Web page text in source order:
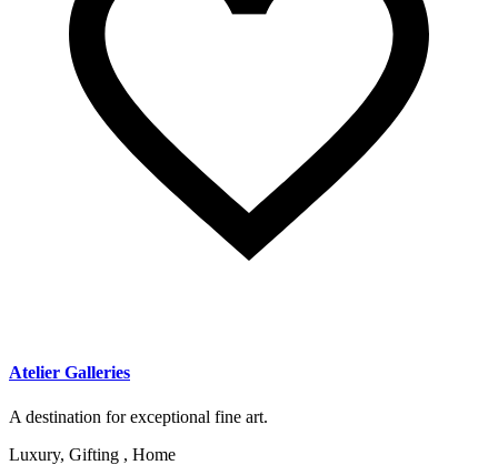
Atelier Galleries
A destination for exceptional fine art.
Luxury, Gifting , Home